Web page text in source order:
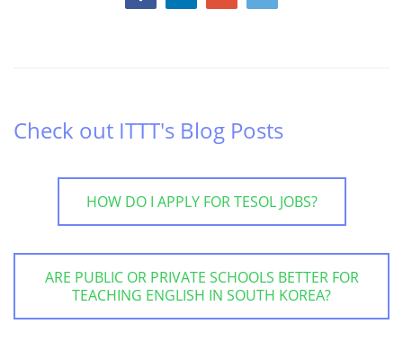
Check out ITTT's Blog Posts
HOW DO I APPLY FOR TESOL JOBS?
ARE PUBLIC OR PRIVATE SCHOOLS BETTER FOR
TEACHING ENGLISH IN SOUTH KOREA?